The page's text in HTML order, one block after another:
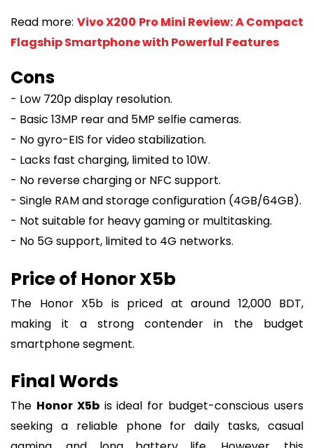
Read more: Vivo X200 Pro Mini Review: A Compact
Flagship Smartphone with Powerful Features
Cons
- Low 720p display resolution.
- Basic 13MP rear and 5MP selfie cameras.
- No gyro-EIS for video stabilization.
- Lacks fast charging, limited to 10W.
- No reverse charging or NFC support.
- Single RAM and storage configuration (4GB/64GB).
- Not suitable for heavy gaming or multitasking.
- No 5G support, limited to 4G networks.
Price of Honor X5b
The Honor X5b is priced at around 12,000 BDT,
making it a strong contender in the budget
smartphone segment.
Final Words
The Honor X5bis ideal for budget-conscious users
seeking a reliable phone for daily tasks, casual